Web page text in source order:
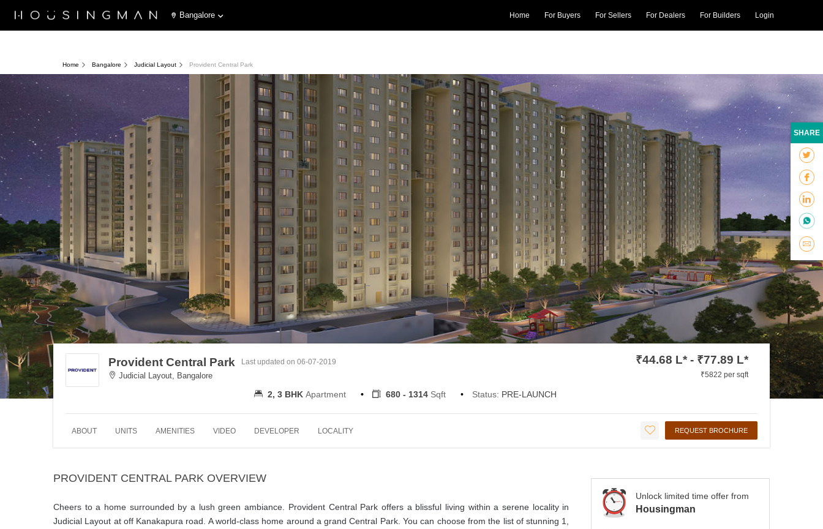
Bangalore Home For Buyers For Sellers For Dealers For Builders Login
Home Bangalore Judicial Layout Provident Central Park
Provident Central Park
Judicial Layout, Bangalore
Last updated on 06-07-2019 ₹44.68 L* - ₹77.89 L*
₹5822 per sqft
2, 3 BHK Apartment 680 - 1314 Sqft Status: PRE-LAUNCH
ABOUT UNITS AMENITIES VIDEO DEVELOPER LOCALITY REQUEST BROCHURE
PROVIDENT CENTRAL PARK OVERVIEW
Cheers to a home surrounded by a lush green ambiance. Provident Central Park offers a blissful living within a serene locality in
Judicial Layout at off Kanakapura road. A world-class home around a grand Central Park. You can choose from the list of stunning 1,
Unlock limited time offer from
Housingman
SHARE